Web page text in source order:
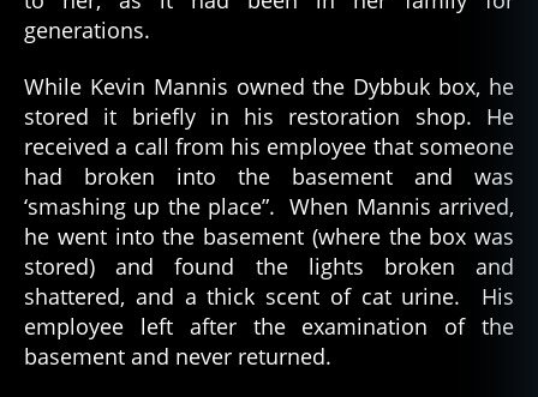
generations.
While Kevin Mannis owned the Dybbuk box, he
stored it briefly in his restoration shop. He
received a call from his employee that someone
had broken into the basement and was
‘smashing up the place”. When Mannis arrived,
he went into the basement (where the box was
stored) and found the lights broken and
shattered, and a thick scent of cat urine. His
employee left after the examination of the
basement and never returned.